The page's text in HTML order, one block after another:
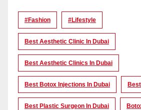
#Fashion #lifestyle
Best Aesthetic Clinic In Dubai
Best Aesthetic Clinics In Dubai
Best Botox Injections In Dubai
Best Plastic Surgeon In Dubai